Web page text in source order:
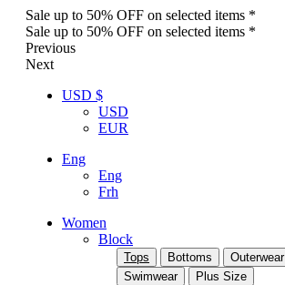
Sale up to 50% OFF on selected items *
Sale up to 50% OFF on selected items *
Previous
Next
USD $
USD
EUR
Eng
Eng
Frh
Women
Block
Tops Bottoms
Outerwear
Swimwear
Plus Size